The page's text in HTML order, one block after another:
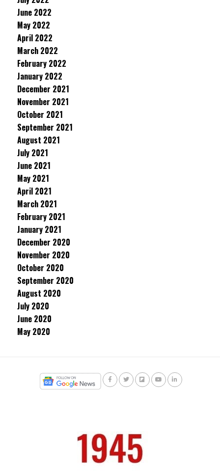
June 2022
May 2022
April 2022
March 2022
February 2022
January 2022
December 2021
November 2021
October 2021
September 2021
August 2021
July 2021
June 2021
May 2021
April 2021
March 2021
February 2021
January 2021
December 2020
November 2020
October 2020
September 2020
August 2020
July 2020
June 2020
May 2020